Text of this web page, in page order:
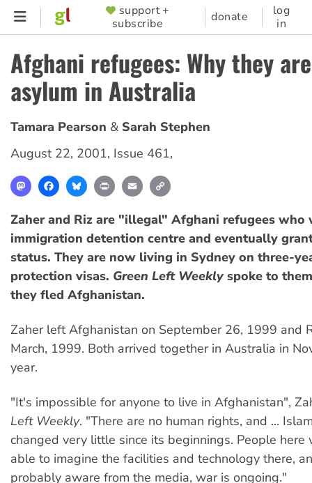
Skip
content
SUPPORTER
MENU
support +
subscribe
donate
log
in
Afghani refugees: Why they
asylum in Australia
Tamara Pearson
Sarah Stephen
August 22, 2001, Issue 461,
MastodonFacebookBlueskyPrint Email
Zaher and Riz are "illegal" Afghani refugees who
immigration detention centre and eventually
status. They are now living in Sydney on three-
protection visas. Green Left Weeklyspoke to
they fled Afghanistan.
Zaher left Afghanistan on September 26, 1999 and
March, 1999. Both arrived together in Australia in
year.
"It's impossible for anyone to live in Afghanistan",
Left Weekly. "There are no human rights, and ...
changed very little since its beginnings. People here
able to imagine the facilities and technology there,
probably aware from the media, war is ongoing."